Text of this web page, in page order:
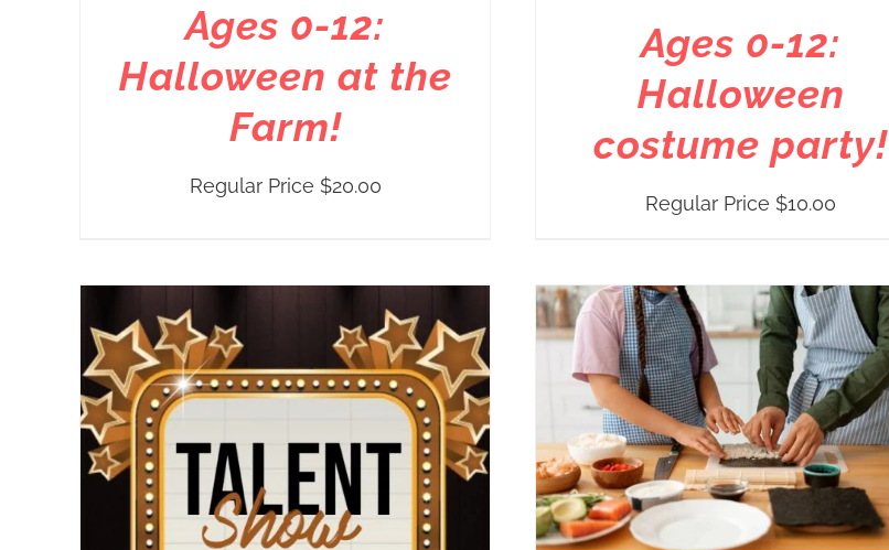
Ages 0-12:
Halloween at the
Farm!
Regular Price $20.00
Ages 0-12:
Halloween
costume party!
Regular Price $10.00